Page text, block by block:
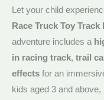
Let your child
Race Truck Toy
adventure includes a
in racing track, trail
effects for an
kids aged 3 and above,